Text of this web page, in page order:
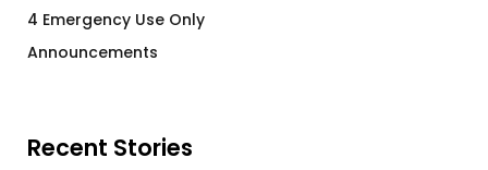
4 Emergency Use Only
Announcements
Recent Stories